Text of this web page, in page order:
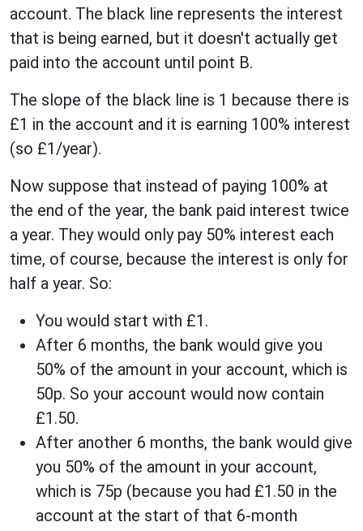
account. The black line represents the interest
that is being earned, but it doesn't actually get
paid into the account until point B.
The slope of the black line is 1 because there is
£1 in the account and it is earning 100% interest
(so £1/year).
Now suppose that instead of paying 100% at
the end of the year, the bank paid interest twice
a year. They would only pay 50% interest each
time, of course, because the interest is only for
half a year. So:
You would start with £1.
After 6 months, the bank would give you
50% of the amount in your account, which is
50p. So your account would now contain
£1.50.
After another 6 months, the bank would give
you 50% of the amount in your account,
which is 75p (because you had £1.50 in the
account at the start of that 6-month